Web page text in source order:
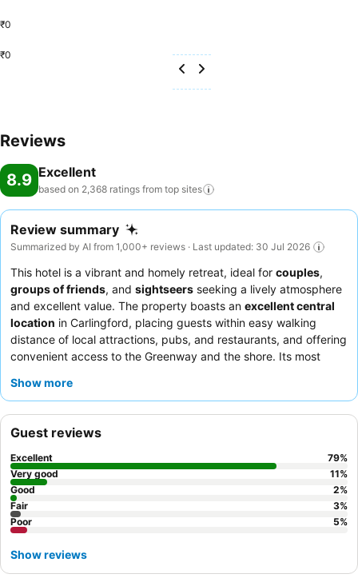
₹0
₹0
Reviews
8.9 Excellent
based on 2,368 ratings from top sites
Review summary
Summarized by AI from 1,000+ reviews · Last updated: 30 Jul 2026
This hotel is a vibrant and homely retreat, ideal for couples,
groups of friends, and sightseers seeking a lively atmosphere
and excellent value. The property boasts an excellent central
location in Carlingford, placing guests within easy walking
distance of local attractions, pubs, and restaurants, and offering
convenient access to the Greenway and the shore. Its most
hosts live music and offers a diverse, high-quality menu. Guests
healthy choices to hearty full Irish breakfasts. For a quieter stay,
consider requesting a room away from the street to minimize
potential noise from the lively nightlife.
Show more
Guest reviews
Excellent 79%
Very good
11%
Good
2%
Fair
3%
Poor
5%
Show reviews